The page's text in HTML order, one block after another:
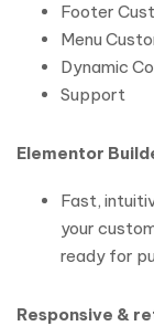
Footer
Menu
Dynamic
Support
Elementor
Fast,
your
ready for
Responsive &